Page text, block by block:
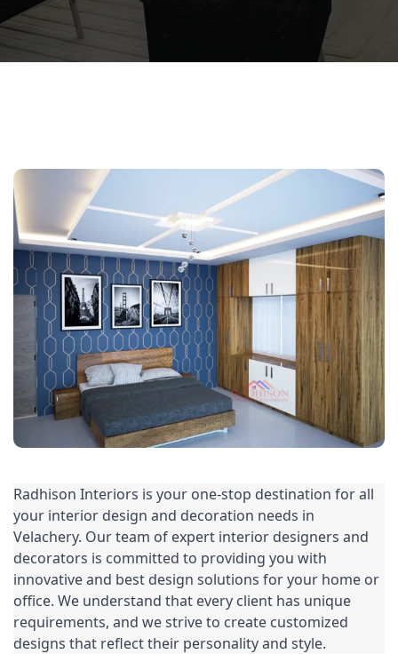
Radhison Interiors is your one-stop destination for all
your interior design and decoration needs in
Velachery. Our team of expert interior designers and
decorators is committed to providing you with
innovative and best design solutions for your home or
office. We understand that every client has unique
requirements, and we strive to create customized
designs that reflect their personality and style.